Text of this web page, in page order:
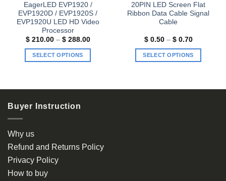
EagerLED EVP1920 /
EVP1920D / EVP1920S /
EVP1920U LED HD Video
Processor
$210.00 – $288.00Price
SELECT OPTIONS
has
variants.
be
chosen
20PIN LED Screen Flat
Ribbon Data Cable Signal
Cable
$0.50 – $0.70Price
$ 0.50
through
SELECT OPTIONS
has
Buyer Instruction
Why us
Refund and Returns Policy
Privacy Policy
How to buy